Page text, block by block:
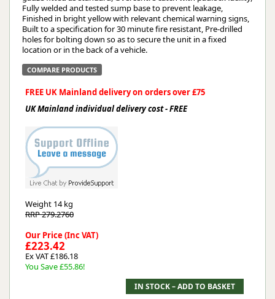
Fully welded and tested sump base to prevent leakage,
Finished in bright yellow with relevant chemical warning signs,
Built to a specification for 30 minute fire resistant, Pre-drilled
holes for bolting down so as to secure the unit in a fixed
location or in the back of a vehicle.
COMPARE PRODUCTS
FREE UK Mainland delivery on orders over £75
UK Mainland individual delivery cost - FREE
Weight 14 kg
RRP 279.2760
Our Price (Inc VAT)
£223.42
Ex VAT £186.18
You Save £55.86!